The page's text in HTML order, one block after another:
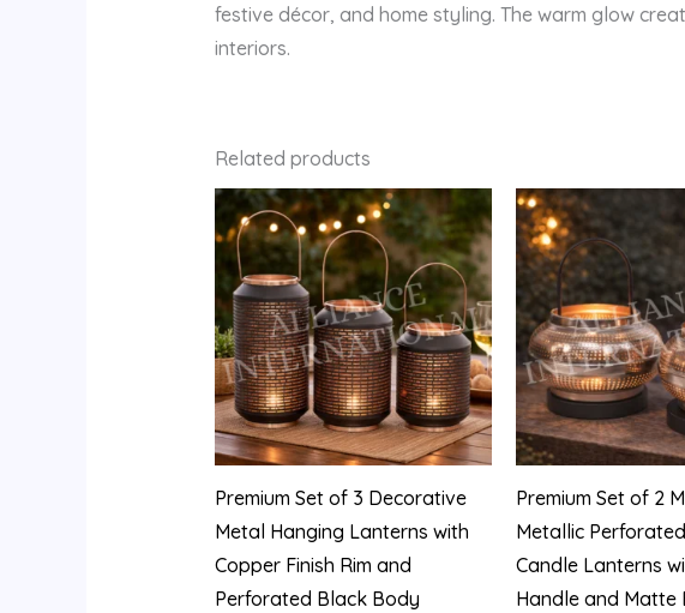
festive décor, and home styling. The warm glow
interiors.
Related products
Premium Set of 3 Decorative
Metal Hanging Lanterns with
Copper Finish Rim and
Perforated Black Body
Premium Set of 2
Metallic
Candle Lanterns
Handle and Matte